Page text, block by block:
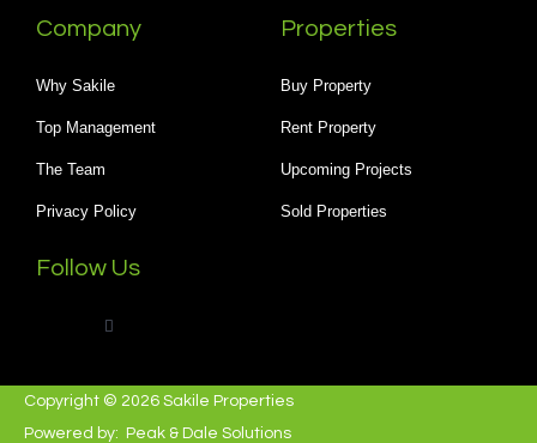
Company
Why Sakile
Top Management
The Team
Privacy Policy
Properties
Buy Property
Rent Property
Upcoming Projects
Sold Properties
Follow Us
Copyright © 2026 Sakile Properties
Powered by:
Peak & Dale Solutions